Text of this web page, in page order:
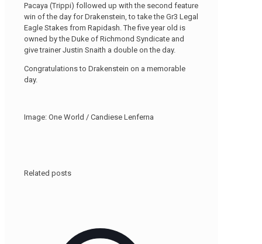
Pacaya (Trippi) followed up with the second feature
win of the day for Drakenstein, to take the Gr3 Legal
Eagle Stakes from Rapidash. The five year old is
owned by the Duke of Richmond Syndicate and
give trainer Justin Snaith a double on the day.
Congratulations to Drakenstein on a memorable
day.
Image: One World / Candiese Lenferna
Related posts